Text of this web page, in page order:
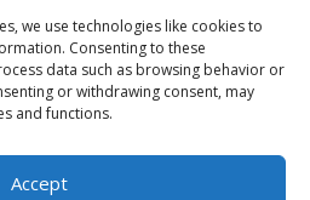
we use technologies like cookies to
Consenting to these
data such as browsing behavior or
or withdrawing consent, may
and functions.
Accept
of Indigenous communities in
and people. As a sanctuary
we strive to honour these